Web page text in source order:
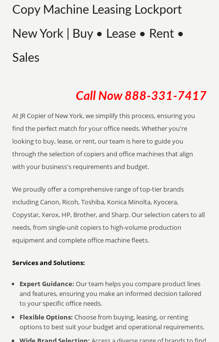
Copy Machine Leasing Lockport
New York | Buy • Lease • Rent •
Sales
Call Now 888-331-7417
At JR Copier of New York, we simplify this process, ensuring you
find the perfect match for your office needs. Whether you're
looking to buy, lease, or rent, our team is here to guide you
through the selection of copiers and office machines that align
with your business's requirements and budget.
We proudly offer a comprehensive range of top-tier brands
including Canon, Ricoh, Toshiba, Konica Minolta, Kyocera,
Copystar, Xerox, HP, Brother, and Sharp. Our selection caters to all
needs, from single-unit copiers to high-volume production
equipment and complete office machine fleets.
Services and Solutions:
Expert Guidance: Our team helps you compare product lines
and features, ensuring you make an informed decision tailored
to your specific office needs.
Flexible Options: Choose from buying, leasing, or renting
options to best suit your budget and operational requirements.